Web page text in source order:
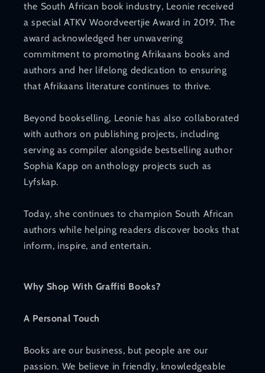
the South African book industry, Leonie received
a special ATKV Woordveertjie Award in 2019. The
award acknowledged her unwavering
commitment to promoting Afrikaans books and
authors and her lifelong dedication to ensuring
that Afrikaans literature continues to thrive.
Beyond bookselling, Leonie has also collaborated
with authors on publishing projects, including
serving as compiler alongside bestselling author
Sophia Kapp on anthology projects such as
Lyfskap.
Today, she continues to champion South African
authors while helping readers discover books that
inform, inspire, and entertain.
Why Shop With Graffiti Books?
A Personal Touch
Books are our business, but people are our
passion. We believe in friendly, knowledgeable